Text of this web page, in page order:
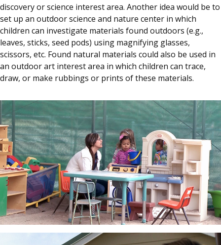
discovery or science interest area. Another idea would be to
set up an outdoor science and nature center in which
children can investigate materials found outdoors (e.g.,
leaves, sticks, seed pods) using magnifying glasses,
scissors, etc. Found natural materials could also be used in
an outdoor art interest area in which children can trace,
draw, or make rubbings or prints of these materials.